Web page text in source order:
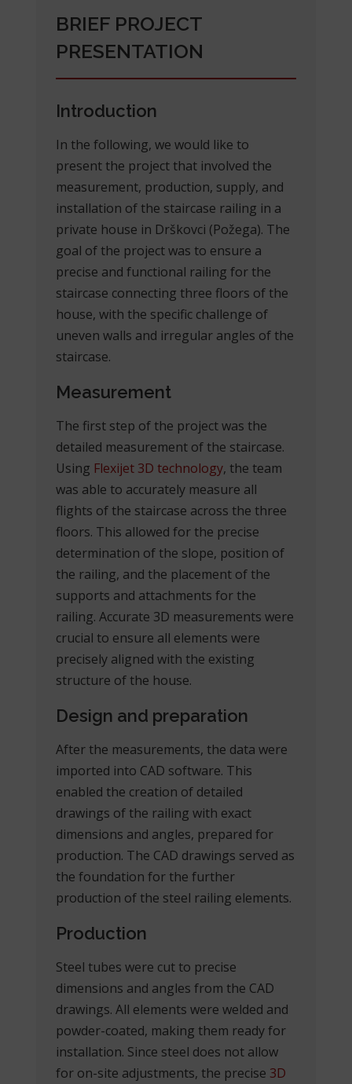
BRIEF PROJECT
PRESENTATION
Introduction
In the following, we would like to
present the project that involved the
measurement, production, supply, and
installation of the staircase railing in a
private house in Drškovci (Požega). The
goal of the project was to ensure a
precise and functional railing for the
staircase connecting three floors of the
house, with the specific challenge of
uneven walls and irregular angles of the
staircase.
Measurement
The first step of the project was the
detailed measurement of the staircase.
Using Flexijet 3D technology, the team
was able to accurately measure all
flights of the staircase across the three
floors. This allowed for the precise
determination of the slope, position of
the railing, and the placement of the
supports and attachments for the
railing. Accurate 3D measurements were
crucial to ensure all elements were
precisely aligned with the existing
structure of the house.
Design and preparation
After the measurements, the data were
imported into CAD software. This
enabled the creation of detailed
drawings of the railing with exact
dimensions and angles, prepared for
production. The CAD drawings served as
the foundation for the further
production of the steel railing elements.
Production
Steel tubes were cut to precise
dimensions and angles from the CAD
drawings. All elements were welded and
powder-coated, making them ready for
installation. Since steel does not allow
for on-site adjustments, the precise 3D